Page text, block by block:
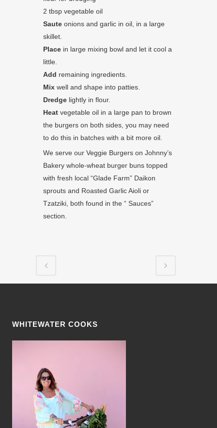
2 tbsp vegetable oil
Saute onions and garlic in oil, in a large
skillet.
Place in large mixing bowl and let it cool a
little.
Add remaining ingredients.
Mix well and shape into patties.
Dredge lightly in flour.
Heat vegetable oil in a large pan to brown
the burgers on both sides, you may need
to do this in batches with a bit more oil.
We serve our Veggie Burgers on Johnny’s
Bakery whole-wheat burger buns topped
with fresh local “Glade Farm” Daikon
sprouts and Roasted Garlic Aioli or
Tzatziki, both found in the “ Sauces”
section.
WHITEWATER COOKS